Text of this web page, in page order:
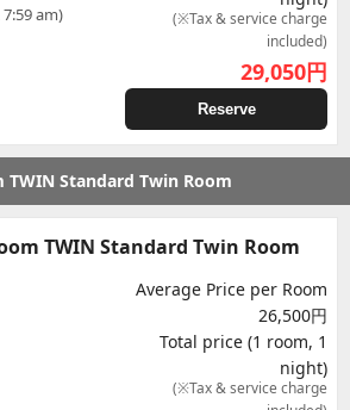
am)
(※Tax & service charge
included)
29,050円
Reserve
TWIN Standard Twin Room
TWIN Standard Twin Room
Average Price per Room
26,500円
Total price (1 room, 1
night)
(※Tax & service charge